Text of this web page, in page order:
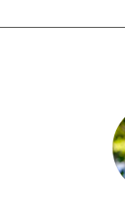
for 13
with internet